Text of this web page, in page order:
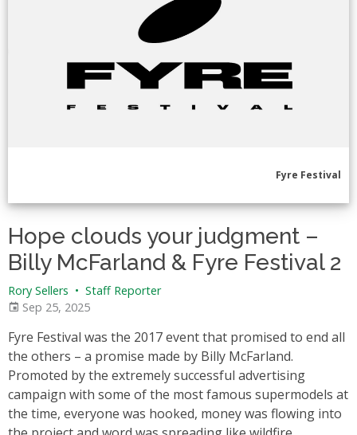
Fyre Festival
Hope clouds your judgment –
Billy McFarland & Fyre Festival 2
Rory Sellers • Staff Reporter
Sep 25, 2025
Fyre Festival was the 2017 event that promised to end all
the others – a promise made by Billy McFarland.
Promoted by the extremely successful advertising
campaign with some of the most famous supermodels at
the time, everyone was hooked, money was flowing into